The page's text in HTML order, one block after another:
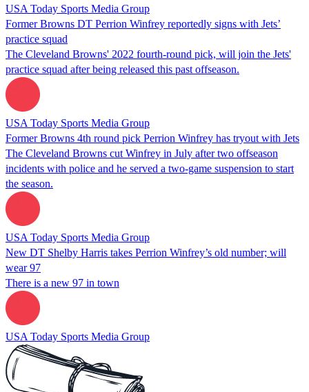
USA Today Sports Media Group
Former Browns DT Perrion Winfrey reportedly signs with Jets’
practice squad
The Cleveland Browns' 2022 fourth-round pick, will join the Jets'
practice squad after being released this past offseason.
USA Today Sports Media Group
Former Browns 4th round pick Perrion Winfrey has tryout with Jets
The Cleveland Browns cut Winfrey in July after two offseason
incidents with police and he served a two-game suspension to start
the season.
USA Today Sports Media Group
New DT Shelby Harris takes Perrion Winfrey’s old number; will
wear 97
There is a new 97 in town
USA Today Sports Media Group